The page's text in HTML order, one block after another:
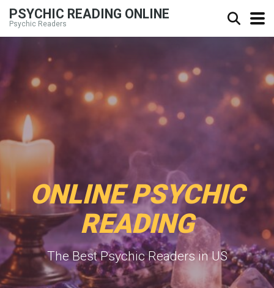
PSYCHIC READING ONLINE
Psychic Readers
ONLINE PSYCHIC
READING
The Best Psychic Readers in US